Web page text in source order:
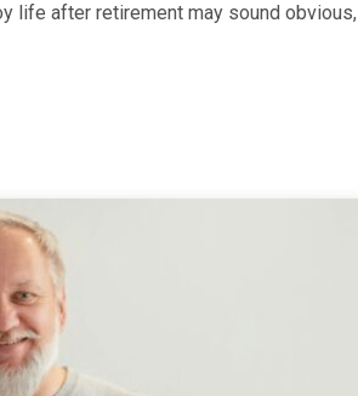
life after retirement may sound obvious,